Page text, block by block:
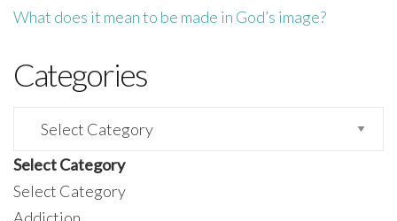
What does it mean to be made in God’s image?
Categories
Categories
Select Category
Select Category